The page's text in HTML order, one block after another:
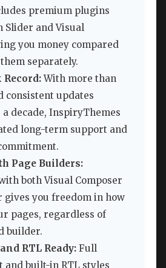
premium plugins
Slider and Visual
you money compared
separately.
With more than
consistent updates
decade, InspiryThemes
long-term support and
Page Builders:
both Visual Composer
gives you freedom in how
pages, regardless of
builder.
RTL Ready: Full
and built-in RTL styles